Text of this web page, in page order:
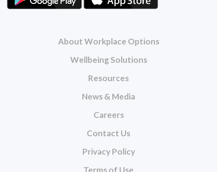
About Workplace Options
Wellbeing Solutions
Resources
News & Media
Careers
Contact Us
Privacy Policy
Terms of Use